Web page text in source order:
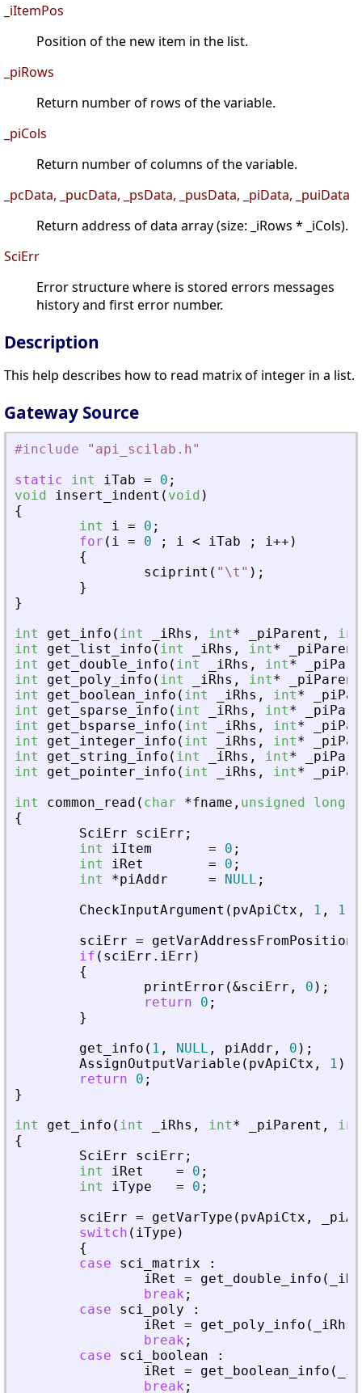
_iItemPos
Position of the new item in the list.
_piRows
Return number of rows of the variable.
_piCols
Return number of columns of the variable.
_pcData, _pucData, _psData, _pusData, _piData, _puiData
Return address of data array (size: _iRows * _iCols).
SciErr
Error structure where is stored errors messages
history and first error number.
Description
This help describes how to read matrix of integer in a list.
Gateway Source
#include " api_scilab.h"
static
int iTab = 0 ;
void
insert_indent ( void )
{
int
i = 0 ;
for ( i = 0 ; i < iTab ; i++ )
{
sciprint ( " \t " ) ;
}
}
int
get_info ( int iRhs , int* piParent ,
int
int
get_list_info ( int iRhs , int*
piParent
int
get_double_info ( int iRhs , int*
int
get_poly_info ( int iRhs , int*
piParent
int
get_boolean_info ( int iRhs , int*
int
get_sparse_info ( int iRhs , int*
int
get_bsparse_info ( int iRhs , int*
int
get_integer_info ( int iRhs , int*
int
get_string_info ( int iRhs , int*
int
get_pointer_info ( int iRhs , int*
int
common_read ( char *fname , unsigned long
{
SciErr
sciErr ;
int
iItem = 0 ;
int
iRet = 0 ;
int
*piAddr = NULL ;
CheckInputArgument ( pvApiCtx , 1 , 1
sciErr = getVarAddressFromPosition
if ( sciErr . iErr )
{
printError (&sciErr , 0 ) ;
return
0 ;
}
get_info ( 1 , NULL , piAddr , 0 ) ;
AssignOutputVariable ( pvApiCtx , 1 )
return
0 ;
}
int
get_info ( int iRhs , int* piParent ,
int
{
SciErr
sciErr ;
int
iRet = 0 ;
int
iType = 0 ;
sciErr = getVarType ( pvApiCtx ,
switch ( iType )
{
case
sci_matrix
:
iRet
= get_double_info (
break ;
case
sci_poly
:
iRet
= get_poly_info ( iRhs
break ;
case
sci_boolean
:
iRet
= get_boolean_info (
break ;